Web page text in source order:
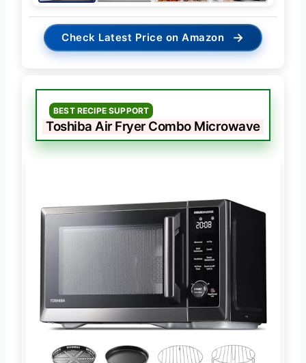
Check Latest Price on Amazon →
BEST RECIPE SUPPORT
Toshiba Air Fryer Combo Microwave